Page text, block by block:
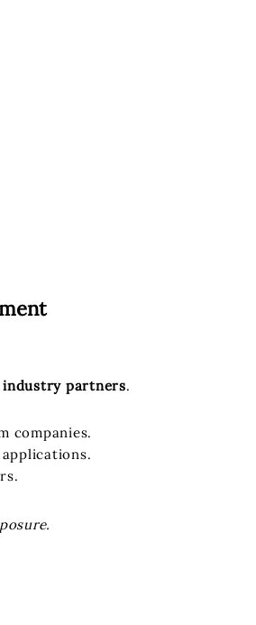
industry partners.
companies.